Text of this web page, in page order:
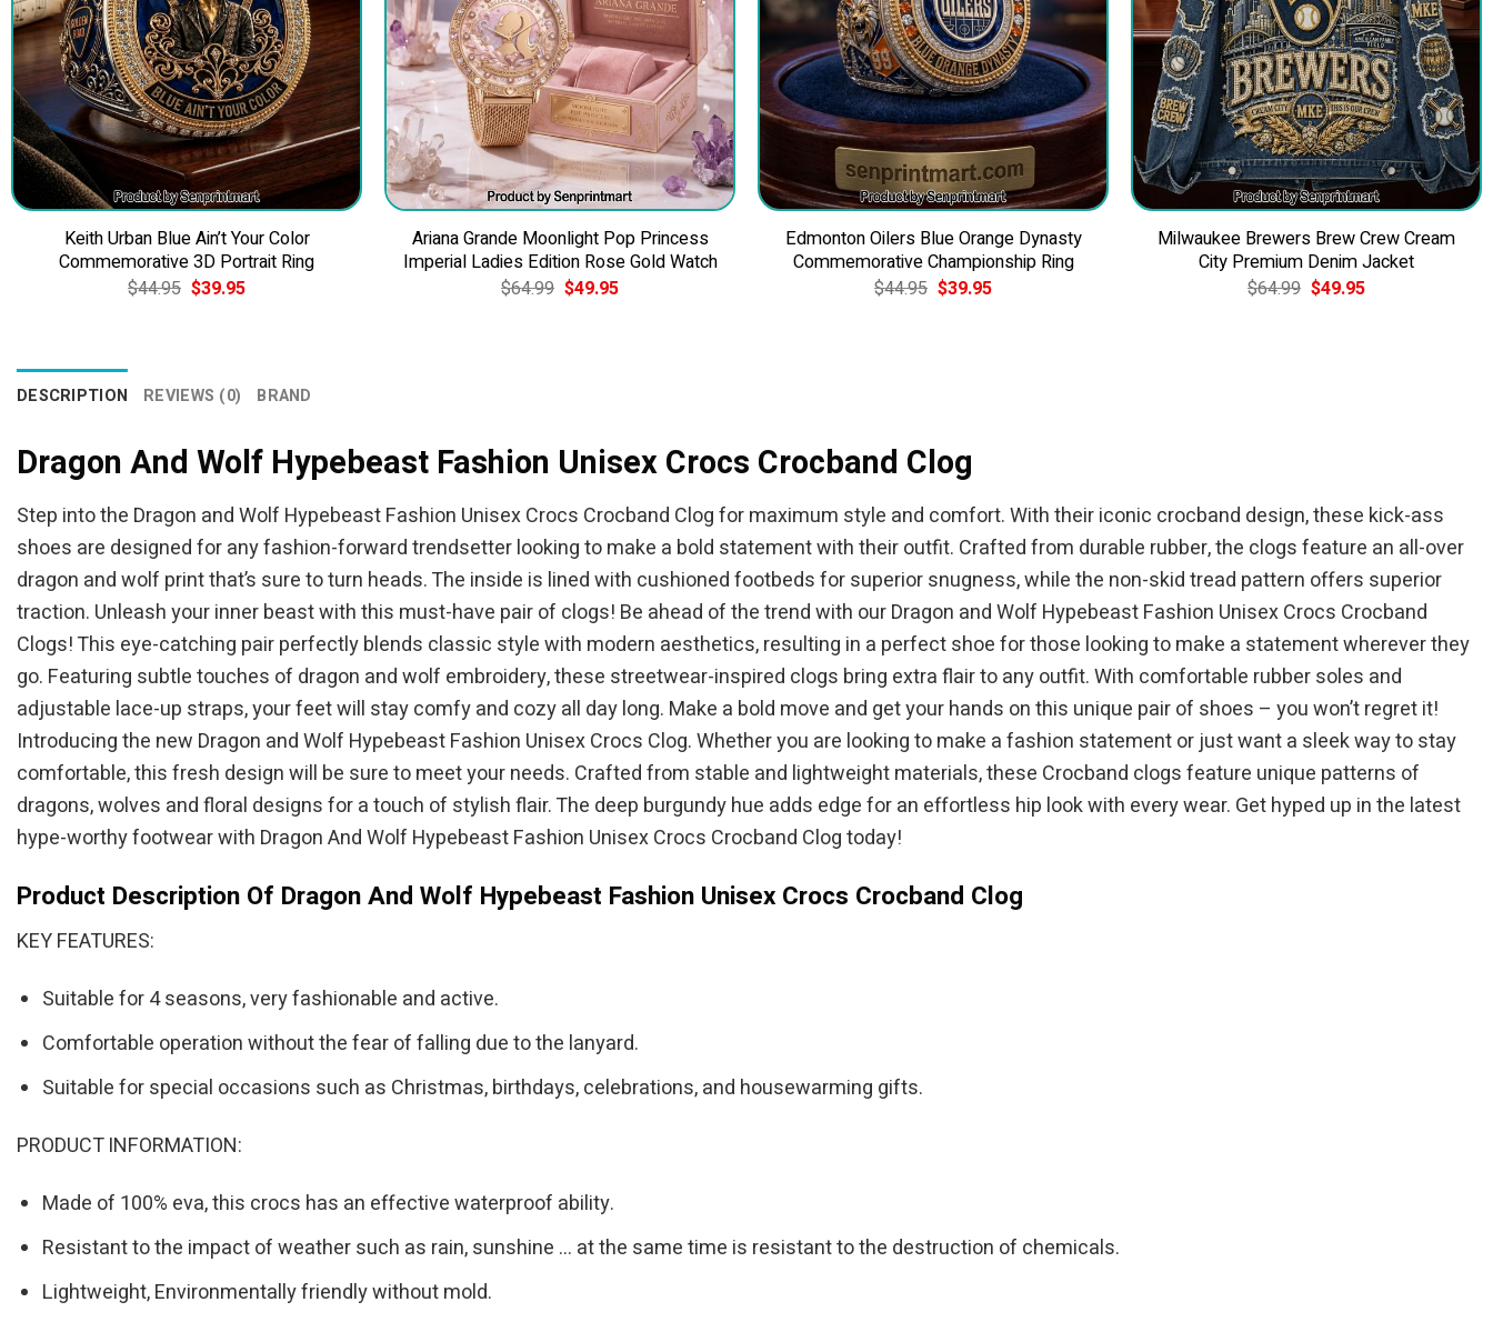
Keith Urban Blue Ain’t Your Color
Commemorative 3D Portrait Ring
$44.95 Original
price
$39.95Current
Ariana Grande Moonlight Pop Princess
Imperial Ladies Edition Rose Gold Watch
$64.99 Original
price
$49.95Current
Edmonton Oilers Blue Orange Dynasty
Commemorative Championship Ring
$44.95 Original
price
$39.95Current
Milwaukee Brewers Brew Crew Cream
City Premium Denim Jacket
$64.99 Original
price
$49.95Current
DESCRIPTION REVIEWS (0) BRAND
Dragon And Wolf Hypebeast Fashion Unisex Crocs Crocband Clog
Step into the Dragon and Wolf Hypebeast Fashion Unisex Crocs Crocband Clog for maximum style and comfort. With their iconic crocband design, these kick-ass
shoes are designed for any fashion-forward trendsetter looking to make a bold statement with their outfit. Crafted from durable rubber, the clogs feature an all-over
dragon and wolf print that’s sure to turn heads. The inside is lined with cushioned footbeds for superior snugness, while the non-skid tread pattern offers superior
traction. Unleash your inner beast with this must-have pair of clogs! Be ahead of the trend with our Dragon and Wolf Hypebeast Fashion Unisex Crocs Crocband
Clogs! This eye-catching pair perfectly blends classic style with modern aesthetics, resulting in a perfect shoe for those looking to make a statement wherever they
go. Featuring subtle touches of dragon and wolf embroidery, these streetwear-inspired clogs bring extra flair to any outfit. With comfortable rubber soles and
adjustable lace-up straps, your feet will stay comfy and cozy all day long. Make a bold move and get your hands on this unique pair of shoes – you won’t regret it!
Introducing the new Dragon and Wolf Hypebeast Fashion Unisex Crocs Clog. Whether you are looking to make a fashion statement or just want a sleek way to stay
comfortable, this fresh design will be sure to meet your needs. Crafted from stable and lightweight materials, these Crocband clogs feature unique patterns of
dragons, wolves and floral designs for a touch of stylish flair. The deep burgundy hue adds edge for an effortless hip look with every wear. Get hyped up in the latest
hype-worthy footwear with Dragon And Wolf Hypebeast Fashion Unisex Crocs Crocband Clog today!
Product Description Of Dragon And Wolf Hypebeast Fashion Unisex Crocs Crocband Clog
KEY FEATURES:
Suitable for 4 seasons, very fashionable and active.
Comfortable operation without the fear of falling due to the lanyard.
Suitable for special occasions such as Christmas, birthdays, celebrations, and housewarming gifts.
PRODUCT INFORMATION:
Made of 100% eva, this crocs has an effective waterproof ability.
Resistant to the impact of weather such as rain, sunshine … at the same time is resistant to the destruction of chemicals.
Lightweight, Environmentally friendly without mold.